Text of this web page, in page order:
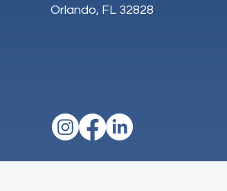
Orlando, FL 32828